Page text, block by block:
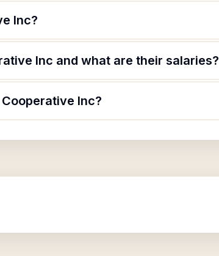
Inc?
Inc and what are their salaries?
Inc?